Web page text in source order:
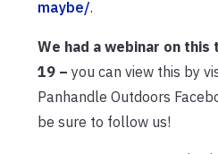
maybe/.
We had a webinar on this
19 – you can view this by
Panhandle Outdoors
be sure to follow us!